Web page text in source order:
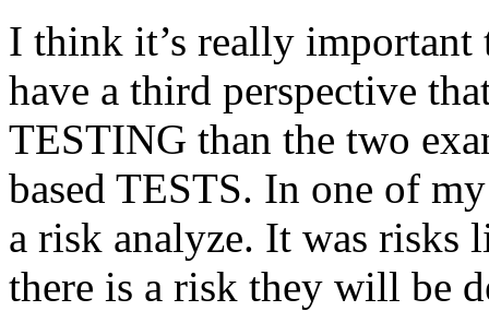
I think it’s really
have a third perspective
TESTING than the two
based TESTS. In one of
a risk analyze. It was risks
there is a risk they will be